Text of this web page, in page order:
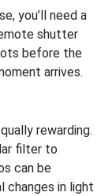
you’ll need a
shutter
before the
arrives.
rewarding.
filter to
can be
changes in light